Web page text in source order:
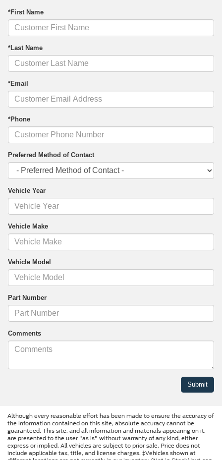
*First Name
*Last Name
*Email
*Phone
Preferred Method of Contact
Vehicle Year
Vehicle Make
Vehicle Model
Part Number
Comments
Although every reasonable effort has been made to ensure the accuracy of
the information contained on this site, absolute accuracy cannot be
guaranteed. This site, and all information and materials appearing on it,
are presented to the user "as is" without warranty of any kind, either
express or implied. All vehicles are subject to prior sale. Price does not
include applicable tax, title, and license charges. ‡Vehicles shown at